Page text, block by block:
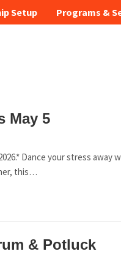
Setup Programs &
May 5
Dance your stress
this…
& Potluck